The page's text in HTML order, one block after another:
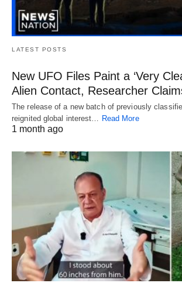
LATEST POSTS
New UFO Files Paint a ‘Very
Alien Contact, Researcher
The release of a new batch of previously
reignited global interest… Read More
1 month ago